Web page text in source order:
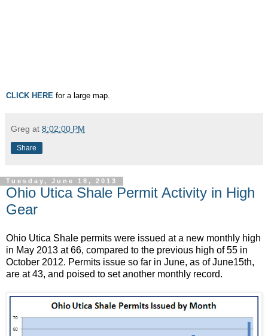
CLICK HERE for a large map.
Greg at 8:02:00 PM
Share
Tuesday, June 18, 2013
Ohio Utica Shale Permit Activity in High
Gear
Ohio Utica Shale permits were issued at a new monthly high
in May 2013 at 66, compared to the previous high of 55 in
October 2012. Permits issue so far in June, as of June15th,
are at 43, and poised to set another monthly record.